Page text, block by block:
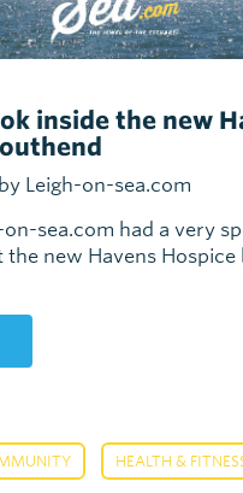
inside the new
Leigh-on-sea.com
sea.com had a very
new Havens Hospice
HEALTH &